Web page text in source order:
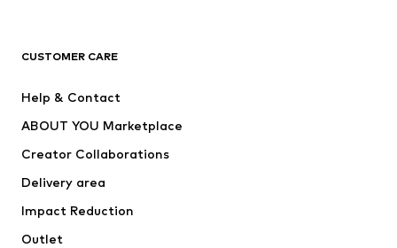
Jackets
Underwear
Coats
Swimwear
CUSTOMER CARE
Help & Contact
ABOUT YOU Marketplace
Creator Collaborations
Delivery area
Impact Reduction
Outlet